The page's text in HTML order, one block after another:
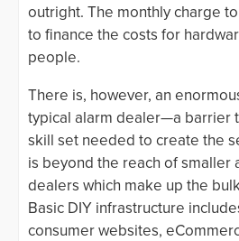
outright. The monthly charge
to finance the costs for
people.
There is, however, an
typical alarm dealer—a barrier
skill set needed to create the
is beyond the reach of smaller
dealers which make up the
Basic DIY infrastructure
consumer websites,